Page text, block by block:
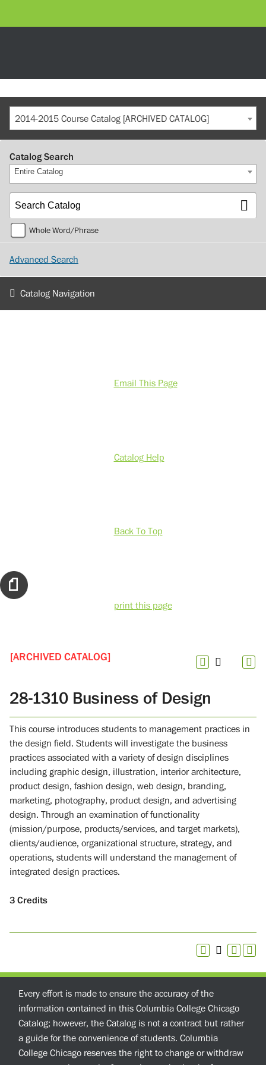
2014-2015 Course Catalog [ARCHIVED CATALOG]
Catalog Search
Entire Catalog
Whole Word/Phrase
Advanced Search
Catalog Navigation
Email This Page
Catalog Help
Back To Top
print this page
[ARCHIVED CATALOG]
28-1310 Business of Design
This course introduces students to management practices in
the design field. Students will investigate the business
practices associated with a variety of design disciplines
including graphic design, illustration, interior architecture,
product design, fashion design, web design, branding,
marketing, photography, product design, and advertising
design. Through an examination of functionality
(mission/purpose, products/services, and target markets),
clients/audience, organizational structure, strategy, and
operations, students will understand the management of
integrated design practices.
3 Credits
Every effort is made to ensure the accuracy of the
information contained in this Columbia College Chicago
Catalog; however, the Catalog is not a contract but rather
a guide for the convenience of students. Columbia
College Chicago reserves the right to change or withdraw